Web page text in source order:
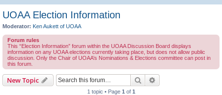
UOAA Election Information
Moderator: Ken Aukett of UOAA
Forum rules
This “Election Information” forum within the UOAA Discussion Board displays
information on any UOAA elections currently taking place, but does not allow public
discussion. Only the Chair of UOAA’s Nominations & Elections committee can post in
this forum.
New Topic Search
1 topic • Page 1 of 1